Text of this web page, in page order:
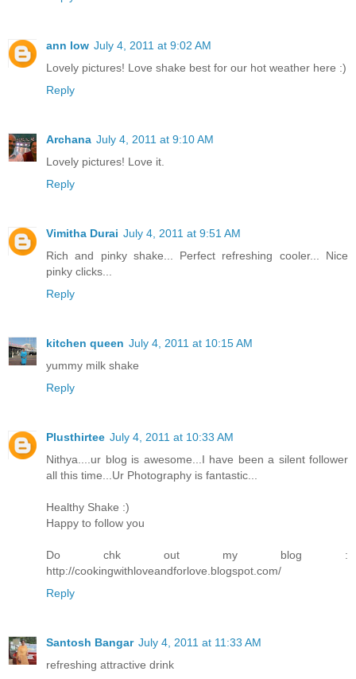
ann low July 4, 2011 at 9:02 AM
Lovely pictures! Love shake best for our hot weather here :)
Reply
Archana July 4, 2011 at 9:10 AM
Lovely pictures! Love it.
Reply
Vimitha Durai July 4, 2011 at 9:51 AM
Rich and pinky shake... Perfect refreshing cooler... Nice
pinky clicks...
Reply
kitchen queen July 4, 2011 at 10:15 AM
yummy milk shake
Reply
Plusthirtee July 4, 2011 at 10:33 AM
Nithya....ur blog is awesome...I have been a silent follower
all this time...Ur Photography is fantastic...
Healthy Shake :)
Happy to follow you
Do chk out my blog :
http://cookingwithloveandforlove.blogspot.com/
Reply
Santosh Bangar July 4, 2011 at 11:33 AM
refreshing attractive drink